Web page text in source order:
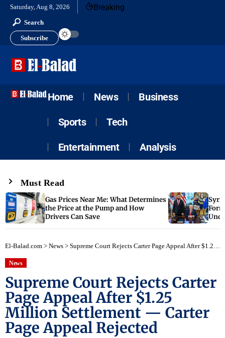
Saturday, Aug 8, 2026 Breaking
Search
Subscribe
Home News Business
Sports Tech
Entertainment Analysis
Must Read
Gas Prices Near Me: What Determines
the Price at the Pump and How
Drivers Can Save
El-Balad.com > News > Supreme Court Rejects Carter Page Appeal After $1.25 Million Settlement — Carter Page Appeal Rejected
News
Supreme Court Rejects Carter
Page Appeal After $1.25
Million Settlement — Carter
Page Appeal Rejected